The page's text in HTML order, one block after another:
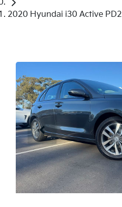
2020 Hyundai i30 Active PD2